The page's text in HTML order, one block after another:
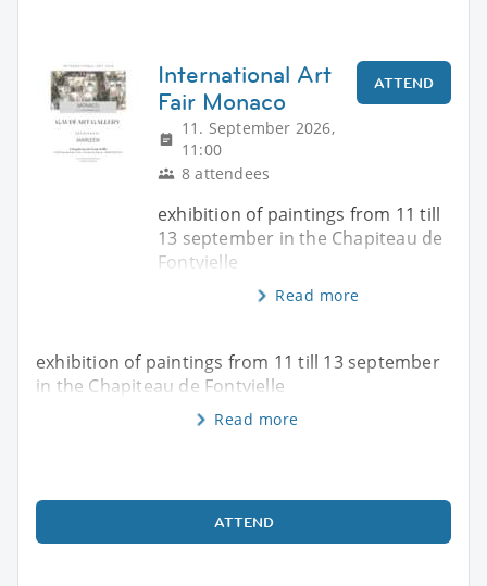
International Art
Fair Monaco
11. September 2026,
11:00
8 attendees
ATTEND
exhibition of paintings from 11 till
13 september in the Chapiteau de
Fontvielle
Read more
exhibition of paintings from 11 till 13 september
in the Chapiteau de Fontvielle
Read more
ATTEND